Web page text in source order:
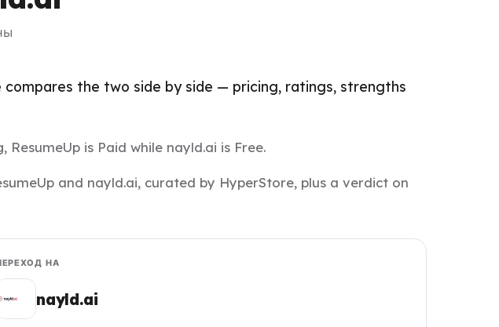
compares the two side by side — pricing, ratings, strengths
is Paid while nayld.ai is Free.
and nayld.ai, curated by HyperStore, plus a verdict on
НА
nayld.ai